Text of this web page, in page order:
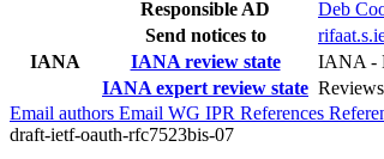
Responsible AD
Deb
Send notices to
IANA
IANA review state
IANA -
IANA expert review state
Email authors Email WG IPR References
draft-ietf-oauth-rfc7523bis-07